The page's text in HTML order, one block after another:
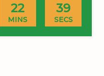
22
MINS
39
SECS